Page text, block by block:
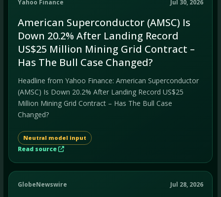
Yahoo Finance Jul 30, 2026
American Superconductor (AMSC) Is
Down 20.2% After Landing Record
US$25 Million Mining Grid Contract –
Has The Bull Case Changed?
Headline from Yahoo Finance: American Superconductor
(AMSC) Is Down 20.2% After Landing Record US$25
Million Mining Grid Contract – Has The Bull Case
Changed?
Neutral model input
Read source
GlobeNewswire Jul 28, 2026